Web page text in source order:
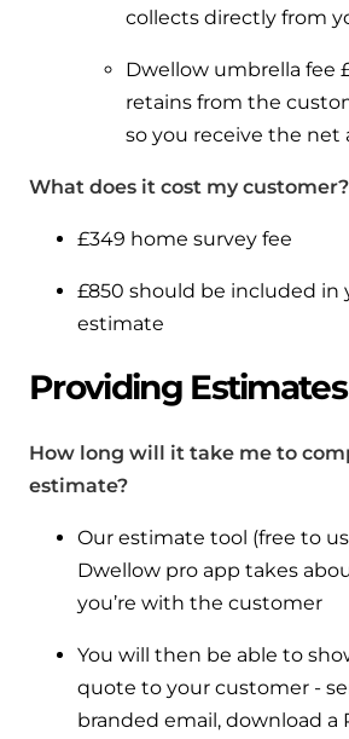
collects directly from
Dwellow umbrella fee
retains from the
so you receive the net
What does it cost my customer?
£349 home survey fee
£850 should be included in
estimate
Providing Estimates
How long will it take me to
estimate?
Our estimate tool (free to
Dwellow pro app takes
you’re with the customer
You will then be able to
quote to your customer -
branded email, download a